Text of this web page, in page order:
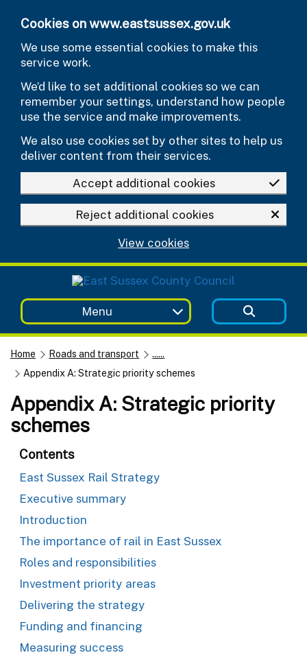
Cookies on www.eastsussex.gov.uk
We use some essential cookies to make this
service work.
We’d like to set additional cookies so we can
remember your settings, understand how people
use the service and make improvements.
We also use cookies set by other sites to help us
deliver content from their services.
Accept additional cookies
Reject additional cookies
View cookies
Menu
Home Roads and transport
......
Appendix A: Strategic priority schemes
Appendix A: Strategic priority
schemes
Contents
East Sussex Rail Strategy
Executive summary
Introduction
The importance of rail in East Sussex
Roles and responsibilities
Investment priority areas
Delivering the strategy
Funding and financing
Measuring success